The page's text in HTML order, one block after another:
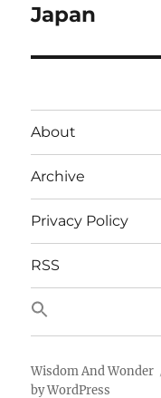
Japan
About
Archive
Privacy Policy
RSS
Wisdom And Wonder
by WordPress